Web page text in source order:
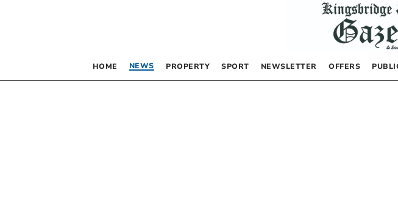
HOME NEWS PROPERTY SPORT NEWSLETTER OFFERS